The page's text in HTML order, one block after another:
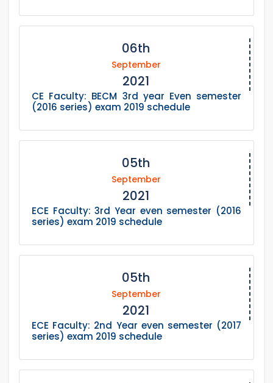
06th
September
2021
CE Faculty: BECM 3rd year Even semester
(2016 series) exam 2019 schedule
05th
September
2021
ECE Faculty: 3rd Year even semester (2016
series) exam 2019 schedule
05th
September
2021
ECE Faculty: 2nd Year even semester (2017
series) exam 2019 schedule